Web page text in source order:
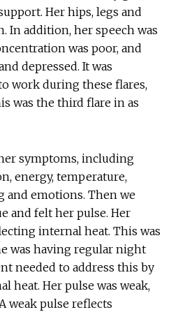
Her hips, legs and
In addition, her speech was
was poor, and
depressed. It was
work during these flares,
was the third flare in as
symptoms, including
energy, temperature,
and emotions. Then we
and felt her pulse. Her
internal heat. This was
was having regular night
needed to address this by
heat. Her pulse was weak,
weak pulse reflects